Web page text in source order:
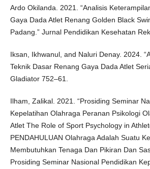
Ardo Okilanda. 2021. “Analisis
Gaya Dada Atlet Renang Golden Black
Padang.” Jurnal Pendidikan Kesehatan
Iksan, Ikhwanul, and Naluri Denay. 2024.
Teknik Dasar Renang Gaya Dada Atlet
Gladiator 752–61.
Ilham, Zalikal. 2021. “Prosiding Seminar
Kepelatihan Olahraga Peranan Psikologi
Atlet The Role of Sport Psychology in
PENDAHULUAN Olahraga Adalah Suatu
Membutuhkan Tenaga Dan Pikiran Dan
Prosiding Seminar Nasional Pendidikan